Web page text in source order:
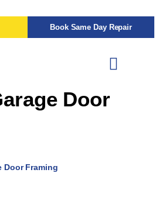
Book Same Day Repair
Door
Door Framing